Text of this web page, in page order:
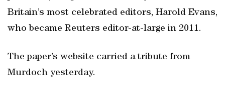
Britain’s most celebrated editors, Harold Evans,
who became Reuters editor-at-large in 2011.
The paper’s website carried a tribute from
Murdoch yesterday.